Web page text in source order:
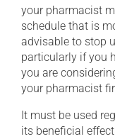
your pharmacist
schedule that is
advisable to stop
particularly if you
you are
your pharmacist
It must be used
its beneficial